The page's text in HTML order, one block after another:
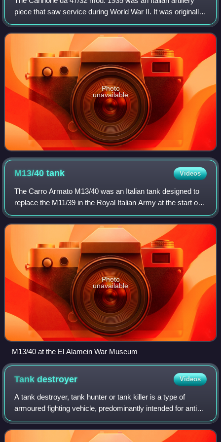
piece that saw service during World War II. It was originally
designed by Austrian firm Böhler, and produced in Italy
under license. The Cannone
Photo
unavailable
M13/40tank Videos
The Carro Armato M13/40 was an Italian tank designed to
replace the M11/39 in the Royal Italian Army at the start of
World War II. It was the primary tank used by the Italians
throughout the war. The
Photo
unavailable
M13/40 at the El Alamein War Museum
Tankdestroyer Videos
A tank destroyer, tank hunter or tank killer is a type of
armoured fighting vehicle, predominantly intended for anti-
tank duties. They are typically armed with a direct fire
artillery gun, also known